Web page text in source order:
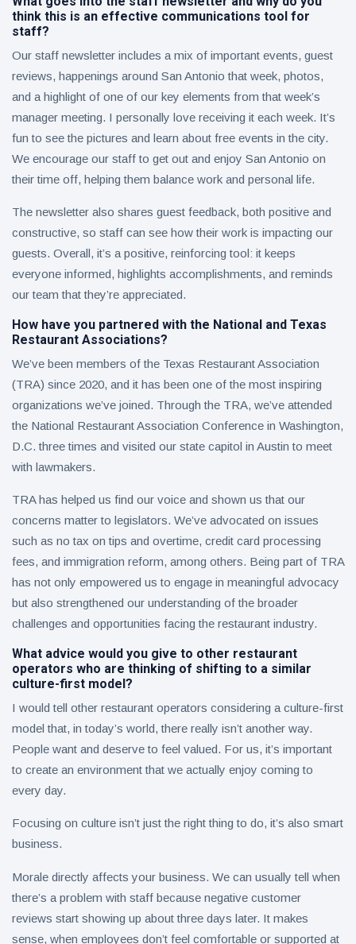
think this is an effective communications tool for
staff?
Our staff newsletter includes a mix of important events, guest
reviews, happenings around San Antonio that week, photos,
and a highlight of one of our key elements from that week’s
manager meeting. I personally love receiving it each week. It’s
fun to see the pictures and learn about free events in the city.
We encourage our staff to get out and enjoy San Antonio on
their time off, helping them balance work and personal life.
The newsletter also shares guest feedback, both positive and
constructive, so staff can see how their work is impacting our
guests. Overall, it’s a positive, reinforcing tool: it keeps
everyone informed, highlights accomplishments, and reminds
our team that they’re appreciated.
How have you partnered with the National and Texas
Restaurant Associations?
We’ve been members of the Texas Restaurant Association
(TRA) since 2020, and it has been one of the most inspiring
organizations we’ve joined. Through the TRA, we’ve attended
the National Restaurant Association Conference in Washington,
D.C. three times and visited our state capitol in Austin to meet
with lawmakers.
TRA has helped us find our voice and shown us that our
concerns matter to legislators. We’ve advocated on issues
such as no tax on tips and overtime, credit card processing
fees, and immigration reform, among others. Being part of TRA
has not only empowered us to engage in meaningful advocacy
but also strengthened our understanding of the broader
challenges and opportunities facing the restaurant industry.
What advice would you give to other restaurant
operators who are thinking of shifting to a similar
culture-first model?
I would tell other restaurant operators considering a culture-first
model that, in today’s world, there really isn’t another way.
People want and deserve to feel valued. For us, it’s important
to create an environment that we actually enjoy coming to
every day.
Focusing on culture isn’t just the right thing to do, it’s also smart
business.
Morale directly affects your business. We can usually tell when
there’s a problem with staff because negative customer
reviews start showing up about three days later. It makes
sense, when employees don’t feel comfortable or supported at